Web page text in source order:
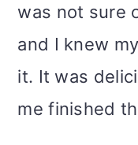
was not sure
and I knew
it. It was
me finished